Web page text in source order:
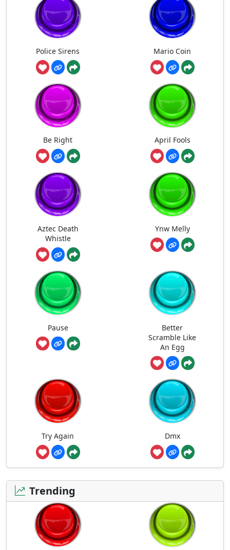
Police Sirens Mario Coin
Be Right April Fools
Aztec Death
Whistle
Ynw Melly
Pause
Better
Scramble Like
An Egg
Try Again Dmx
Trending